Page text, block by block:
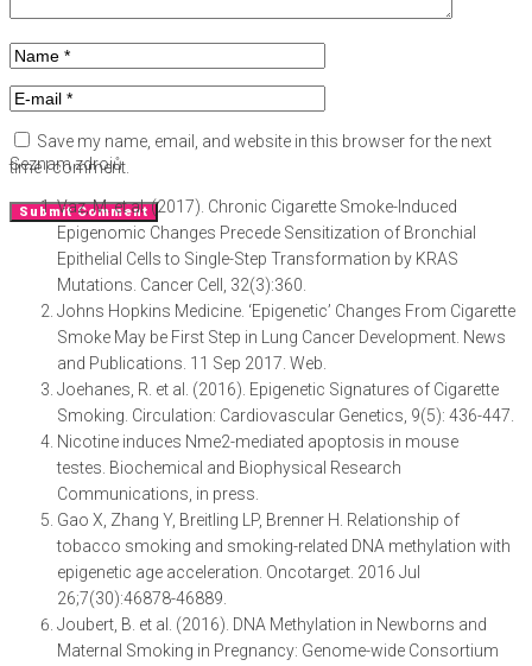
Save my name, email, and website in this browser for the next
time I comment.
Seznam zdrojů
Vaz, M. et al. (2017). Chronic Cigarette Smoke-Induced
Epigenomic Changes Precede Sensitization of Bronchial
Epithelial Cells to Single-Step Transformation by KRAS
Mutations. Cancer Cell, 32(3):360.
Johns Hopkins Medicine. ‘Epigenetic’ Changes From Cigarette
Smoke May be First Step in Lung Cancer Development. News
and Publications. 11 Sep 2017. Web.
Joehanes, R. et al. (2016). Epigenetic Signatures of Cigarette
Smoking. Circulation: Cardiovascular Genetics, 9(5): 436-447.
Nicotine induces Nme2-mediated apoptosis in mouse
testes. Biochemical and Biophysical Research
Communications, in press.
Gao X, Zhang Y, Breitling LP, Brenner H. Relationship of
tobacco smoking and smoking-related DNA methylation with
epigenetic age acceleration. Oncotarget. 2016 Jul
26;7(30):46878-46889.
Joubert, B. et al. (2016). DNA Methylation in Newborns and
Maternal Smoking in Pregnancy: Genome-wide Consortium